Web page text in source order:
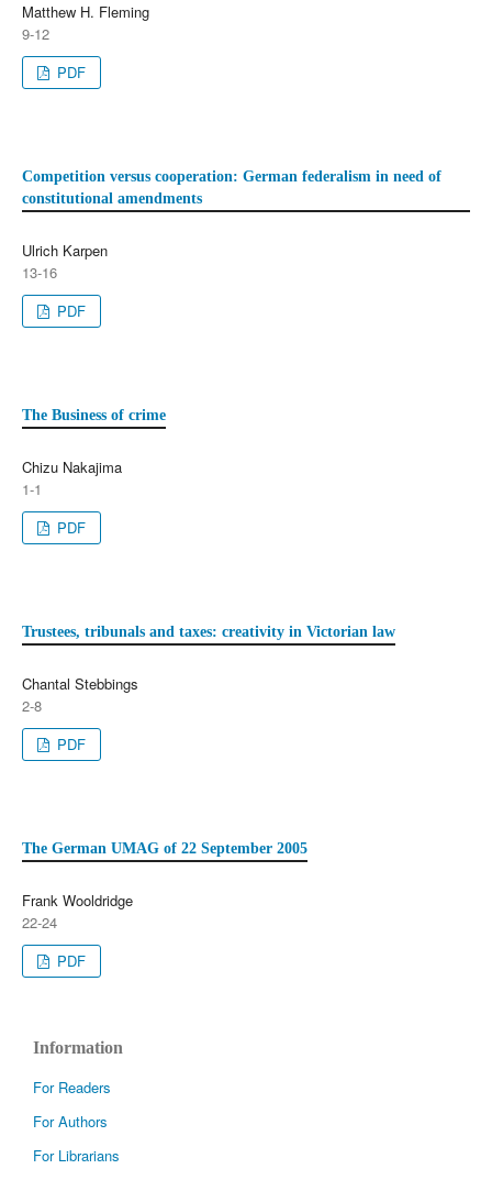
Matthew H. Fleming
9-12
PDF
Competition versus cooperation: German federalism in need of
constitutional amendments
Ulrich Karpen
13-16
PDF
The Business of crime
Chizu Nakajima
1-1
PDF
Trustees, tribunals and taxes: creativity in Victorian law
Chantal Stebbings
2-8
PDF
The German UMAG of 22 September 2005
Frank Wooldridge
22-24
PDF
Information
For Readers
For Authors
For Librarians